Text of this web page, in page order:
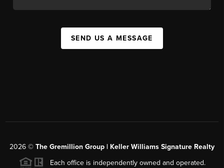
SEND US A MESSAGE
2026 © The Gremillion Group | Keller Williams Signature Realty
Each office is independently owned and operated.